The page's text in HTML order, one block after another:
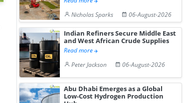
NGN Secures Funding to
Advance Knapton
Hydrogen St...
bp Takes
Trinidad’s
Pr...
Nicholas Sparks
06-August-2026
Indian Refiners Secure Middle East
and West African Crude Supplies
Read more
Peter Jackson
06-August-2026
Abu Dhabi Emerges as a Global
Low-Cost Hydrogen Production